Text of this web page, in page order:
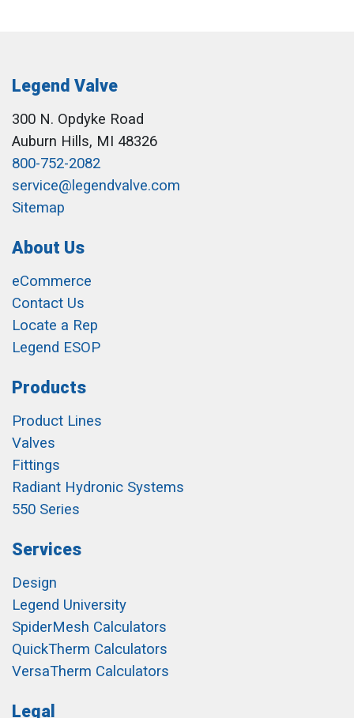
Legend Valve
300 N. Opdyke Road
Auburn Hills, MI 48326
800-752-2082
service@legendvalve.com
Sitemap
About Us
eCommerce
Contact Us
Locate a Rep
Legend ESOP
Products
Product Lines
Valves
Fittings
Radiant Hydronic Systems
550 Series
Services
Design
Legend University
SpiderMesh Calculators
QuickTherm Calculators
VersaTherm Calculators
Legal